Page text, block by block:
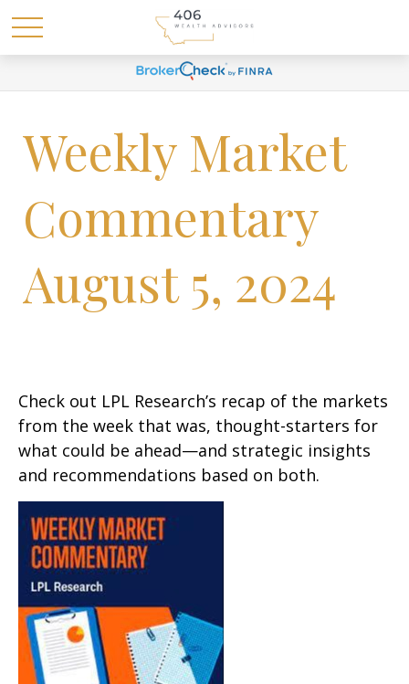
Weekly Market
Commentary
August 5, 2024
Check out LPL Research’s recap of the markets
from the week that was, thought-starters for
what could be ahead—and strategic insights
and recommendations based on both.